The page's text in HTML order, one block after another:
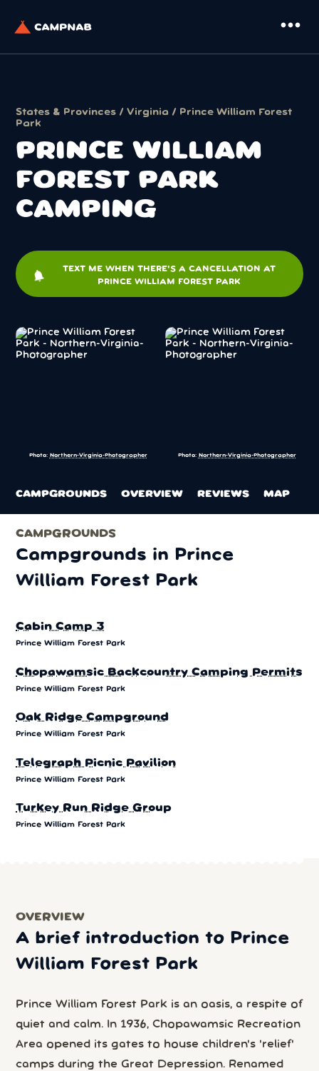
more_horiz
States & Provinces /Virginia / Prince William Forest
Park
PRINCE WILLIAM
FOREST PARK
CAMPING
notifications
TEXT ME WHEN THERE'S A CANCELLATION AT
PRINCE WILLIAM FOREST PARK
Photo: Northern-Virginia-Photographer Photo: Northern-Virginia-Photographer
CAMPGROUNDS OVERVIEW REVIEWS MAP
CAMPGROUNDS
Campgrounds in Prince
William Forest Park
Cabin Camp 3
Prince William Forest Park
Chopawamsic Backcountry Camping Permits
Prince William Forest Park
Oak Ridge Campground
Prince William Forest Park
Telegraph Picnic Pavilion
Prince William Forest Park
Turkey Run Ridge Group
Prince William Forest Park
OVERVIEW
A brief introduction to Prince
William Forest Park
Prince William Forest Park is an oasis, a respite of
quiet and calm. In 1936, Chopawamsic Recreation
Area opened its gates to house children's 'relief'
camps during the Great Depression. Renamed